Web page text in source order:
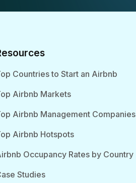
Countries to Start an Airbnb
Airbnb Markets
Airbnb Management Companies
Airbnb Hotspots
Occupancy Rates by Country
Studies